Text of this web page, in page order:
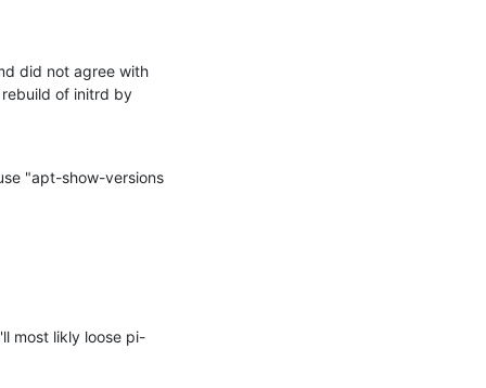
did not agree with
of initrd by
"apt-show-versions
most likly loose pi-